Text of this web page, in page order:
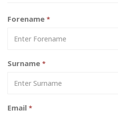
Forename *
Surname *
Email *